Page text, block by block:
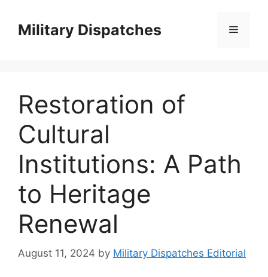
contentMilitary Dispatches Menu
Restoration of
Cultural
Institutions: A Path
to Heritage
Renewal
August 11, 2024 by Military Dispatches Editorial